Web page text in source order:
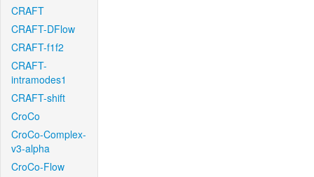
CRAFT
CRAFT-DFlow
CRAFT-f1f2
CRAFT-
intramodes1
CRAFT-shift
CroCo
CroCo-Complex-
v3-alpha
CroCo-Flow